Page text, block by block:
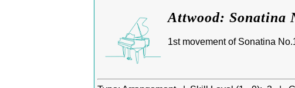
Attwood: Sonatina
1st movement of Sonatina